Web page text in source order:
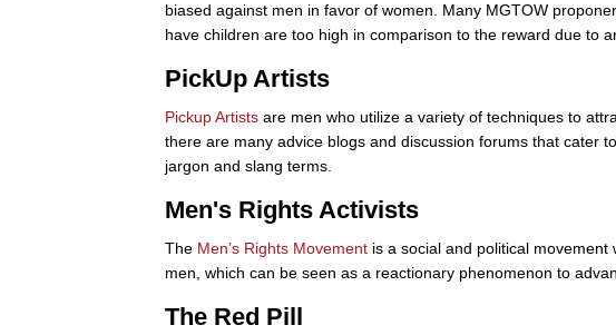
biased against men in favor of women. Many MGTOW
have children are too high in comparison to the reward due to
PickUp Artists
Pickup Artists are men who utilize a variety of techniques to
there are many advice blogs and discussion forums that cater
jargon and slang terms.
Men's Rights Activists
The Men’s Rights Movement is a social and political
men, which can be seen as a reactionary phenomenon to
The Red Pill